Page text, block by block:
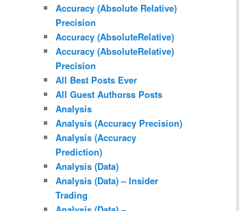
Accuracy (Absolute Relative)
Precision
Accuracy (AbsoluteRelative)
Accuracy (AbsoluteRelative)
Precision
All Best Posts Ever
All Guest Authorss Posts
Analysis
Analysis (Accuracy Precision)
Analysis (Accuracy
Prediction)
Analysis (Data)
Analysis (Data) – Insider
Trading